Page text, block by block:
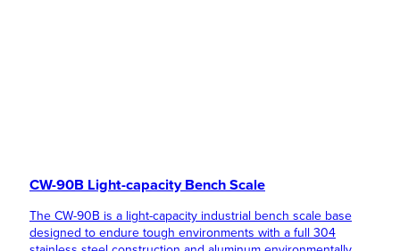
CW-90B Light-capacity Bench Scale
The CW-90B is a light-capacity industrial bench scale base
designed to endure tough environments with a full 304